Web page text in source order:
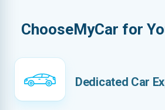
ChooseMyCar for
Dedicated Car